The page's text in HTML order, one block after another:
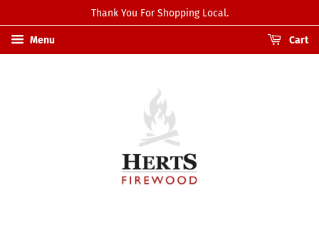
Thank You For Shopping Local.
Menu Cart